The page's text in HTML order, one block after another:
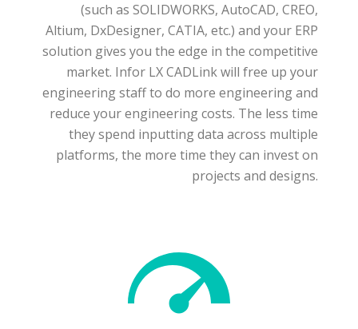
(such as SOLIDWORKS, AutoCAD, CREO,
Altium, DxDesigner, CATIA, etc.) and your ERP
solution gives you the edge in the competitive
market. Infor LX CADLink will free up your
engineering staff to do more engineering and
reduce your engineering costs. The less time
they spend inputting data across multiple
platforms, the more time they can invest on
projects and designs.